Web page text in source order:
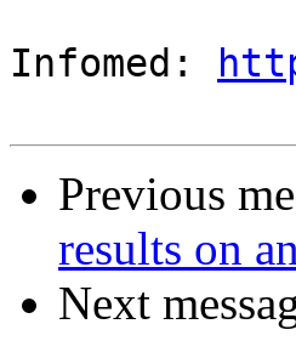
Infomed:
Previous
results on
Next